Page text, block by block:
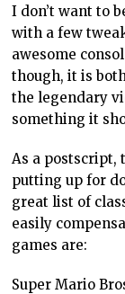
I don’t want to
with a few
awesome
though, it is
the legendary
something it
As a postscript,
putting up for
great list of
easily
games are:
Super Mario